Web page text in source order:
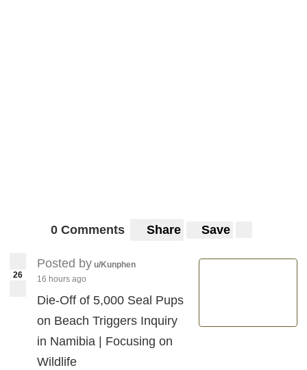
0 Comments Share Save
26
Posted by u/Kunphen
16 hours ago
Die-Off of 5,000 Seal Pups
on Beach Triggers Inquiry
in Namibia | Focusing on
Wildlife